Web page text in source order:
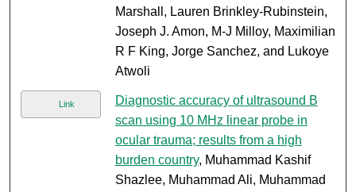
Marshall, Lauren Brinkley-Rubinstein,
Joseph J. Amon, M-J Milloy, Maximilian
R F King, Jorge Sanchez, and Lukoye
Atwoli
Link
Diagnostic accuracy of ultrasound B
scan using 10 MHz linear probe in
ocular trauma; results from a high
burden country, Muhammad Kashif
Shazlee, Muhammad Ali, Muhammad